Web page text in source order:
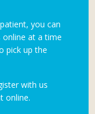
you can
at a time
pick up the
with us
online.